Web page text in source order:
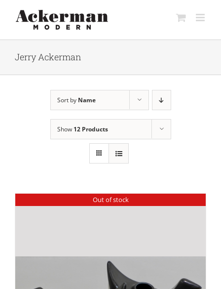
content
Jerry Ackerman
Sort by Name
Show 12 Products
Out of stock